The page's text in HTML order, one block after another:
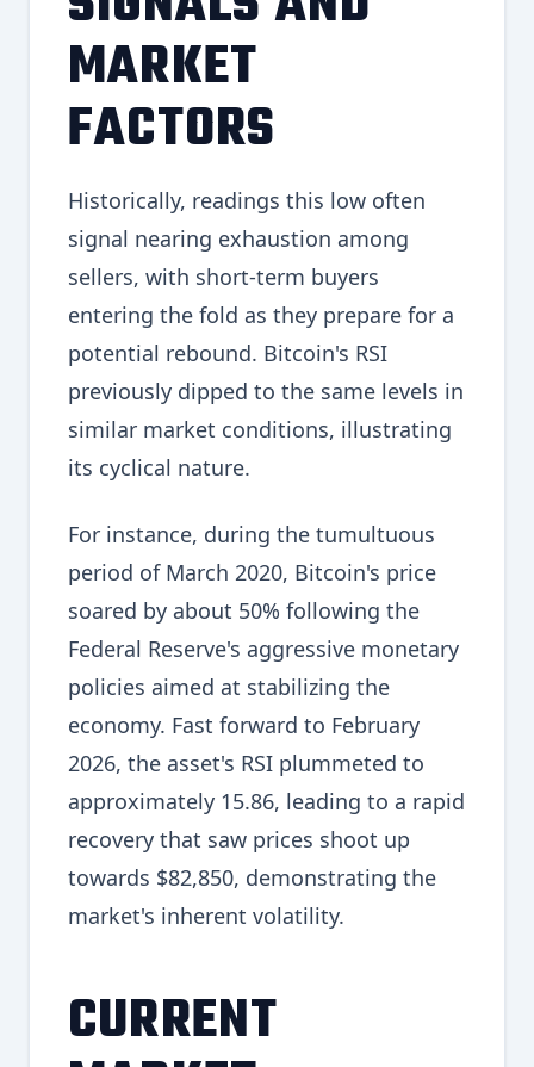
MARKET
FACTORS
Historically, readings this low often
signal nearing exhaustion among
sellers, with short-term buyers
entering the fold as they prepare for a
potential rebound. Bitcoin's RSI
previously dipped to the same levels in
similar market conditions, illustrating
its cyclical nature.
For instance, during the tumultuous
period of March 2020, Bitcoin's price
soared by about 50% following the
Federal Reserve's aggressive monetary
policies aimed at stabilizing the
economy. Fast forward to February
2026, the asset's RSI plummeted to
approximately 15.86, leading to a rapid
recovery that saw prices shoot up
towards $82,850, demonstrating the
market's inherent volatility.
CURRENT